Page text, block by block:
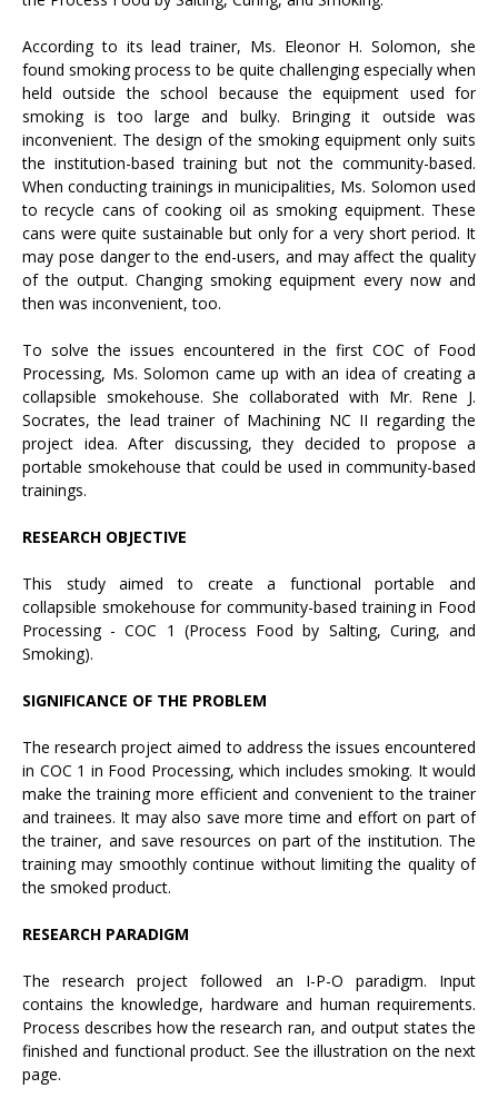
According to its lead trainer, Ms. Eleonor H. Solomon, she
found smoking process to be quite challenging especially when
held outside the school because the equipment used for
smoking is too large and bulky. Bringing it outside was
inconvenient. The design of the smoking equipment only suits
the institution-based training but not the community-based.
When conducting trainings in municipalities, Ms. Solomon used
to recycle cans of cooking oil as smoking equipment. These
cans were quite sustainable but only for a very short period. It
may pose danger to the end-users, and may affect the quality
of the output. Changing smoking equipment every now and
then was inconvenient, too.
To solve the issues encountered in the first COC of Food
Processing, Ms. Solomon came up with an idea of creating a
collapsible smokehouse. She collaborated with Mr. Rene J.
Socrates, the lead trainer of Machining NC II regarding the
project idea. After discussing, they decided to propose a
portable smokehouse that could be used in community-based
trainings.
RESEARCH OBJECTIVE
This study aimed to create a functional portable and
collapsible smokehouse for community-based training in Food
Processing - COC 1 (Process Food by Salting, Curing, and
Smoking).
SIGNIFICANCE OF THE PROBLEM
The research project aimed to address the issues encountered
in COC 1 in Food Processing, which includes smoking. It would
make the training more efficient and convenient to the trainer
and trainees. It may also save more time and effort on part of
the trainer, and save resources on part of the institution. The
training may smoothly continue without limiting the quality of
the smoked product.
RESEARCH PARADIGM
The research project followed an I-P-O paradigm. Input
contains the knowledge, hardware and human requirements.
Process describes how the research ran, and output states the
finished and functional product. See the illustration on the next
page.